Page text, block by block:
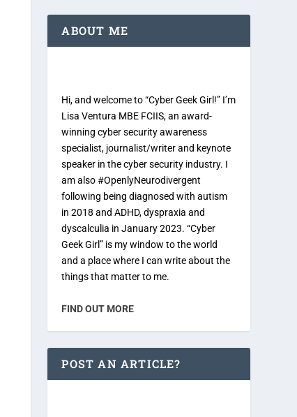
ABOUT ME
Hi, and welcome to “Cyber Geek Girl!” I’m
Lisa Ventura MBE FCIIS, an award-
winning cyber security awareness
specialist, journalist/writer and keynote
speaker in the cyber security industry. I
am also #OpenlyNeurodivergent
following being diagnosed with autism
in 2018 and ADHD, dyspraxia and
dyscalculia in January 2023. “Cyber
Geek Girl” is my window to the world
and a place where I can write about the
things that matter to me.
FIND OUT MORE
POST AN ARTICLE?